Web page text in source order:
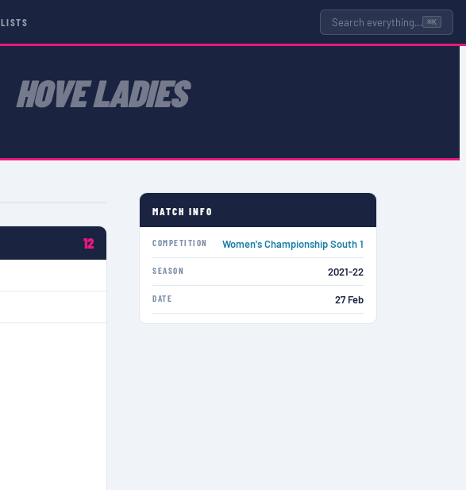
LISTS Search everything… ⌘K
HOVE LADIES
12
MATCH INFO
COMPETITION Women's Championship South 1
SEASON 2021-22
DATE 27 Feb